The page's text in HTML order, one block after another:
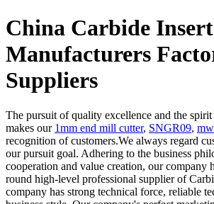
China Carbide
Manufacturers
Suppliers
The pursuit of quality excellence and the
makes our 1mm end mill cutter, SNGR09,
recognition of customers.We always regard
our pursuit goal. Adhering to the business
cooperation and value creation, our company
round high-level professional supplier of
company has strong technical force, reliable